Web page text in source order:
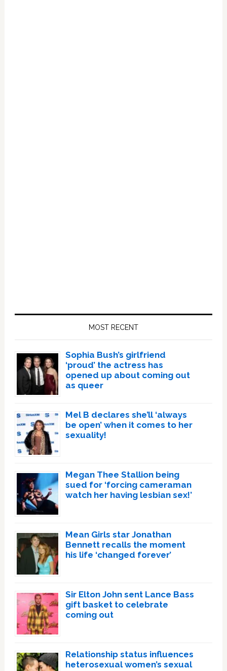
MOST RECENT
Sophia Bush’s girlfriend
‘proud’ the actress has
opened up about coming out
as queer
Mel B declares she’ll ‘always
be open’ when it comes to her
sexuality!
Megan Thee Stallion being
sued for ‘forcing cameraman
watch her having lesbian sex!’
Mean Girls star Jonathan
Bennett recalls the moment
his life ‘changed forever’
Sir Elton John sent Lance Bass
gift basket to celebrate
coming out
Relationship status influences
heterosexual women’s sexual